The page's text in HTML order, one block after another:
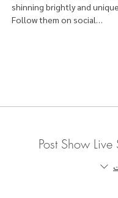
shinning brightly and
Follow them on social…
Post Show Live